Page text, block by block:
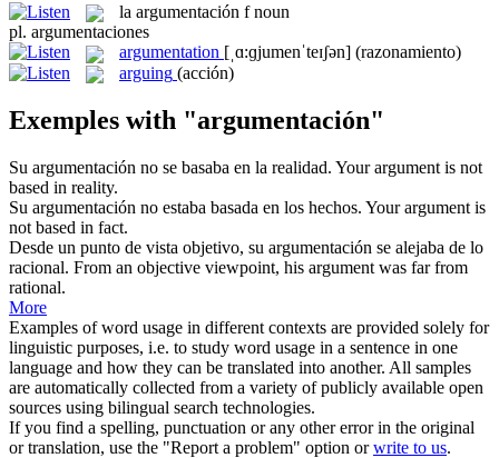
la argumentación f noun
pl. argumentaciones
argumentation [ˌɑ:ɡjumenˈteɪʃən] (razonamiento)
arguing (acción)
Exemples with "argumentación"
Su argumentación no se basaba en la realidad. Your argument is not
based in reality.
Su argumentación no estaba basada en los hechos. Your argument is
not based in fact.
Desde un punto de vista objetivo, su argumentación se alejaba de lo
racional. From an objective viewpoint, his argument was far from
rational.
More
Examples of word usage in different contexts are provided solely for
linguistic purposes, i.e. to study word usage in a sentence in one
language and how they can be translated into another. All samples
are automatically collected from a variety of publicly available open
sources using bilingual search technologies.
If you find a spelling, punctuation or any other error in the original
or translation, use the "Report a problem" option orwrite to us.